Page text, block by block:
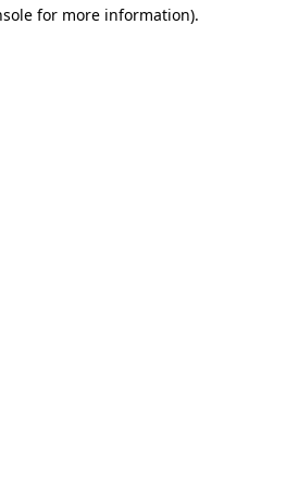
for more information).